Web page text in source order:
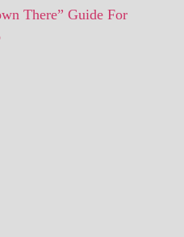
There” Guide For